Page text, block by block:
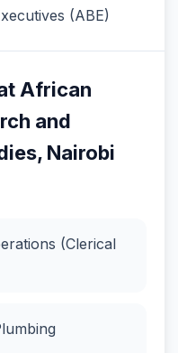
(ABE)
African
and
Nairobi
(Clerical